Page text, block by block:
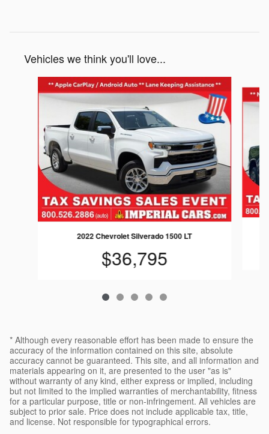
Vehicles we think you'll love...
Slide 1 of 5
2022 Chevrolet Silverado 1500 LT
$36,795
* Although every reasonable effort has been made to ensure the
accuracy of the information contained on this site, absolute
accuracy cannot be guaranteed. This site, and all information and
materials appearing on it, are presented to the user "as is"
without warranty of any kind, either express or implied, including
but not limited to the implied warranties of merchantability, fitness
for a particular purpose, title or non-infringement. All vehicles are
subject to prior sale. Price does not include applicable tax, title,
and license. Not responsible for typographical errors.